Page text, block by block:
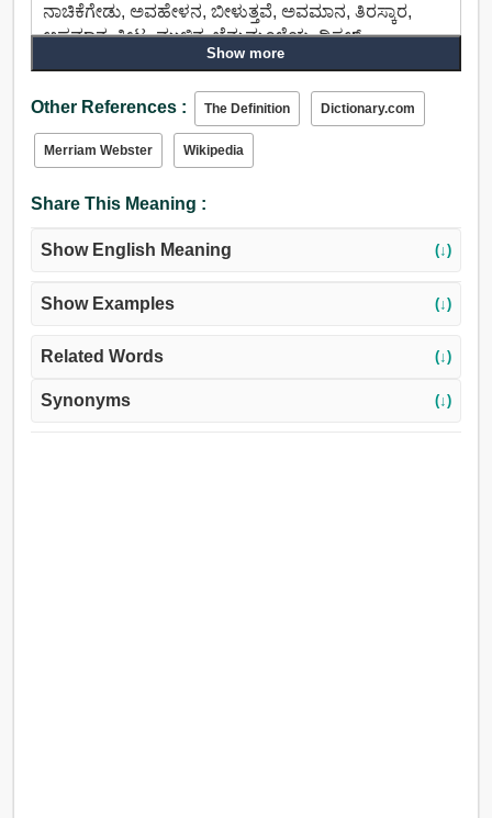
ನಾಚಿಕೆಗೇಡು, ಅವಹೇಳನ, ಬೀಳುತ್ತವೆ, ಅವಮಾನ, ತಿರಸ್ಕಾರ,
ಅಪಮಾನ, ಕೀಟ, ಮುಳ್ಳಿನ, ಬೆನ್ನುಮೂಳೆಯ, ಥಿಸಲ್,
ಅಡಚಣೆಯಾಗಿದೆ, ಕಳಂಕ, ಹಗರಣ, ಕುಖ್ಯಾತಿ, ಅಪಖ್ಯಾತಿ,
ಸುಳ್ಳುಸುದ್ದಿ, ಸೋಲು, ಕಿರಿಕಿರಿ, ಮೋಡಿ ಮಾಡುವಿಕೆ, ಸಲಹೆ,
ಭಾವಪರವಶತೆ, ವಾಗ್ದಂಡನೆಮಾಡಿದ, ಶಾಯಿ, ಬಣ್ಣ, ಮಸಿ, ಕಾಡಿಗೆ.
Verb:
Show more
Other References : The Definition Dictionary.com
Merriam Webster Wikipedia
Share This Meaning :
Show English Meaning (↓)
Show Examples (↓)
Related Words (↓)
Synonyms (↓)